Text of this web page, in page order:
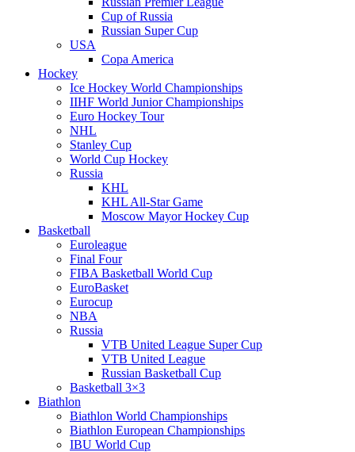
Cup of Russia
Russian Super Cup
USA
Copa America
Hockey
Ice Hockey World Championships
IIHF World Junior Championships
Euro Hockey Tour
NHL
Stanley Cup
World Cup Hockey
Russia
KHL
KHL All-Star Game
Moscow Mayor Hockey Cup
Basketball
Euroleague
Final Four
FIBA Basketball World Cup
EuroBasket
Eurocup
NBA
Russia
VTB United League Super Cup
VTB United League
Russian Basketball Cup
Basketball 3×3
Biathlon
Biathlon World Championships
Biathlon European Championships
IBU World Cup